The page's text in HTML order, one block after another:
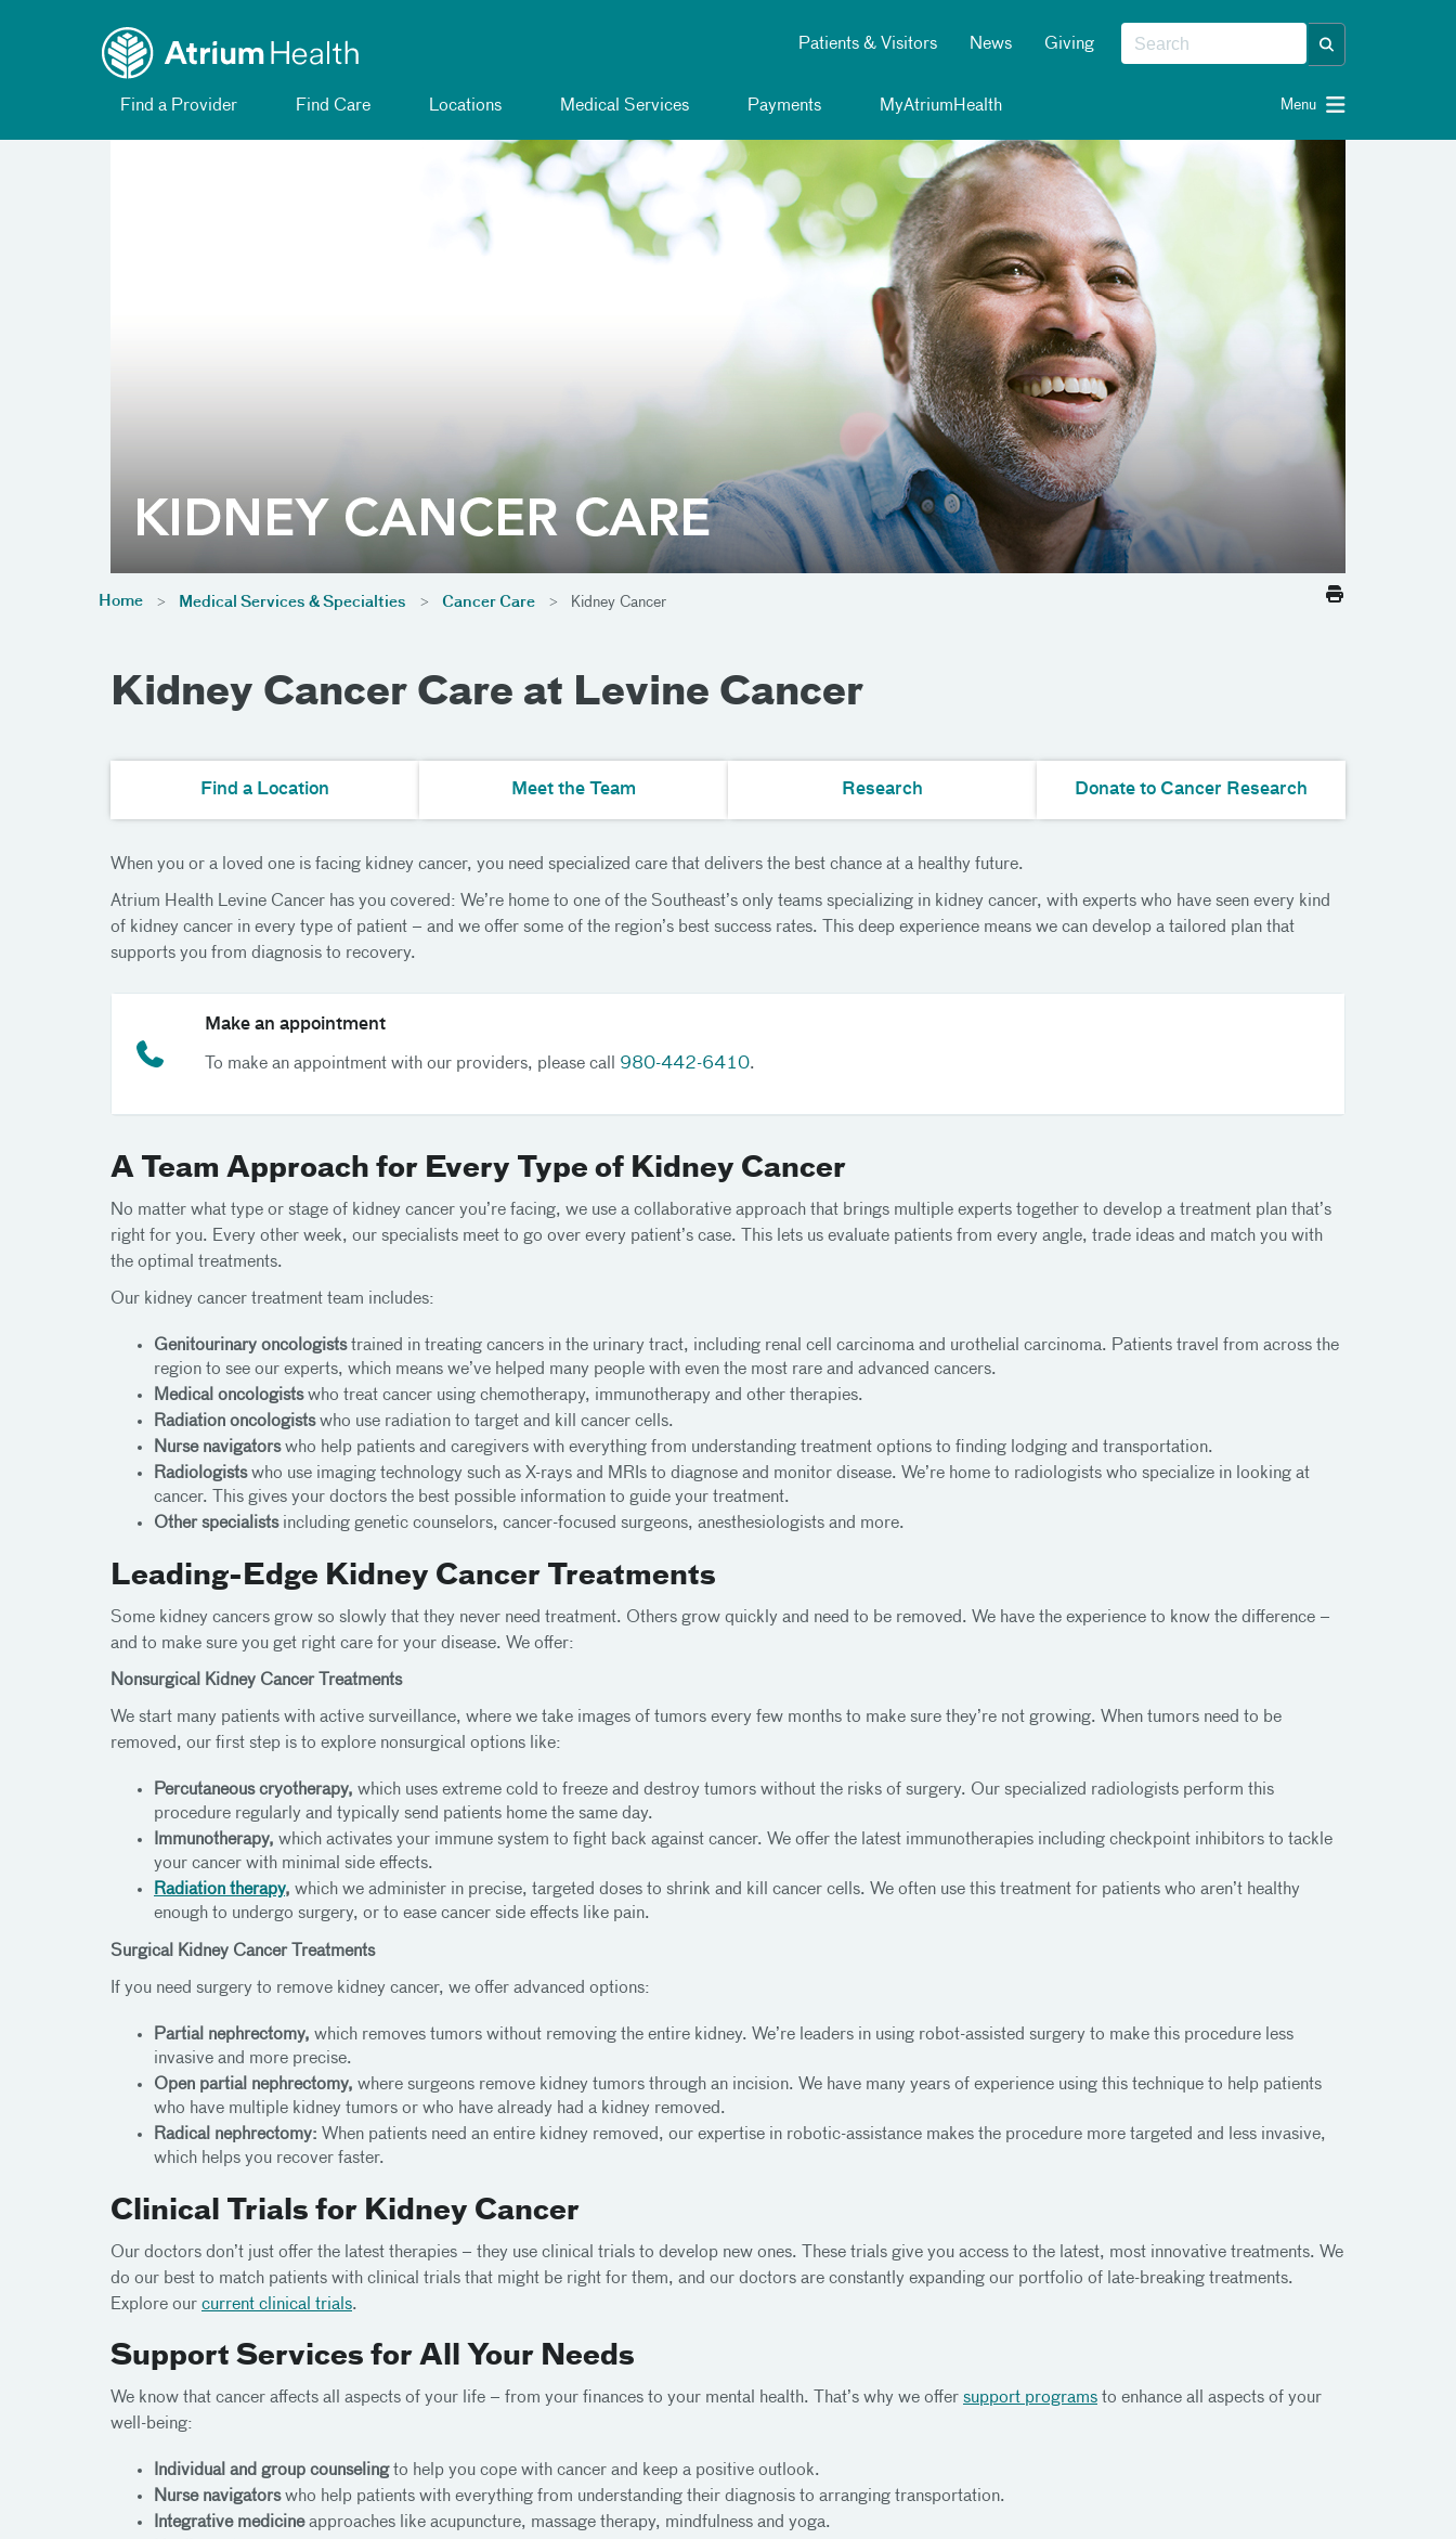
Patients & Visitors News Giving
Find a Provider Find Care Locations Medical Services Payments MyAtriumHealth Menu
Home Medical Services & Specialties Cancer Care Kidney Cancer
Kidney Cancer Care at Levine Cancer
Find a Location Meet the Team Research Donate to Cancer Research
When you or a loved one is facing kidney cancer, you need specialized care that delivers the best chance at a healthy future.
Atrium Health Levine Cancer has you covered: We’re home to one of the Southeast’s only teams specializing in kidney cancer, with experts who have seen every kind
of kidney cancer in every type of patient – and we offer some of the region’s best success rates. This deep experience means we can develop a tailored plan that
supports you from diagnosis to recovery.
Make an appointment
To make an appointment with our providers, please call 980-442-6410.
A Team Approach for Every Type of Kidney Cancer
No matter what type or stage of kidney cancer you’re facing, we use a collaborative approach that brings multiple experts together to develop a treatment plan that’s
right for you. Every other week, our specialists meet to go over every patient’s case. This lets us evaluate patients from every angle, trade ideas and match you with
the optimal treatments.
Our kidney cancer treatment team includes:
Genitourinary oncologiststrained in treating cancers in the urinary tract, including renal cell carcinoma and urothelial carcinoma. Patients travel from across the
region to see our experts, which means we’ve helped many people with even the most rare and advanced cancers.
Medical oncologistswho treat cancer using chemotherapy, immunotherapy and other therapies.
Radiation oncologistswho use radiation to target and kill cancer cells.
Nurse navigatorswho help patients and caregivers with everything from understanding treatment options to finding lodging and transportation.
Radiologistswho use imaging technology such as X-rays and MRIs to diagnose and monitor disease. We’re home to radiologists who specialize in looking at
cancer. This gives your doctors the best possible information to guide your treatment.
Other specialistsincluding genetic counselors, cancer-focused surgeons, anesthesiologists and more.
Leading-Edge Kidney Cancer Treatments
Some kidney cancers grow so slowly that they never need treatment. Others grow quickly and need to be removed. We have the experience to know the difference –
and to make sure you get right care for your disease. We offer:
Nonsurgical Kidney Cancer Treatments
We start many patients with active surveillance, where we take images of tumors every few months to make sure they’re not growing. When tumors need to be
removed, our first step is to explore nonsurgical options like:
Percutaneous cryotherapy, which uses extreme cold to freeze and destroy tumors without the risks of surgery. Our specialized radiologists perform this
procedure regularly and typically send patients home the same day.
Immunotherapy, which activates your immune system to fight back against cancer. We offer the latest immunotherapies including checkpoint inhibitors to tackle
your cancer with minimal side effects.
Radiation therapy, which we administer in precise, targeted doses to shrink and kill cancer cells. We often use this treatment for patients who aren’t healthy
enough to undergo surgery, or to ease cancer side effects like pain.
Surgical Kidney Cancer Treatments
If you need surgery to remove kidney cancer, we offer advanced options:
Partial nephrectomy, which removes tumors without removing the entire kidney. We’re leaders in using robot-assisted surgery to make this procedure less
invasive and more precise.
Open partial nephrectomy, where surgeons remove kidney tumors through an incision. We have many years of experience using this technique to help patients
who have multiple kidney tumors or who have already had a kidney removed.
Radical nephrectomy: When patients need an entire kidney removed, our expertise in robotic-assistance makes the procedure more targeted and less invasive,
which helps you recover faster.
Clinical Trials for Kidney Cancer
Our doctors don’t just offer the latest therapies – they use clinical trials to develop new ones. These trials give you access to the latest, most innovative treatments. We
do our best to match patients with clinical trials that might be right for them, and our doctors are constantly expanding our portfolio of late-breaking treatments.
Explore our current clinical trials.
Support Services for All Your Needs
We know that cancer affects all aspects of your life – from your finances to your mental health. That’s why we offer support programs to enhance all aspects of your
well-being:
Individual and group counselingto help you cope with cancer and keep a positive outlook.
Nurse navigatorswho help patients with everything from understanding their diagnosis to arranging transportation.
Integrative medicineapproaches like acupuncture, massage therapy, mindfulness and yoga.